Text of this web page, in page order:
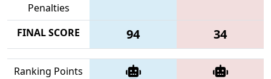
Penalties
FINAL SCORE
94 34
Ranking Points